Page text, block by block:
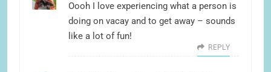
Oooh I love experiencing what a person is
doing on vacay and to get away – sounds
like a lot of fun!
REPLY